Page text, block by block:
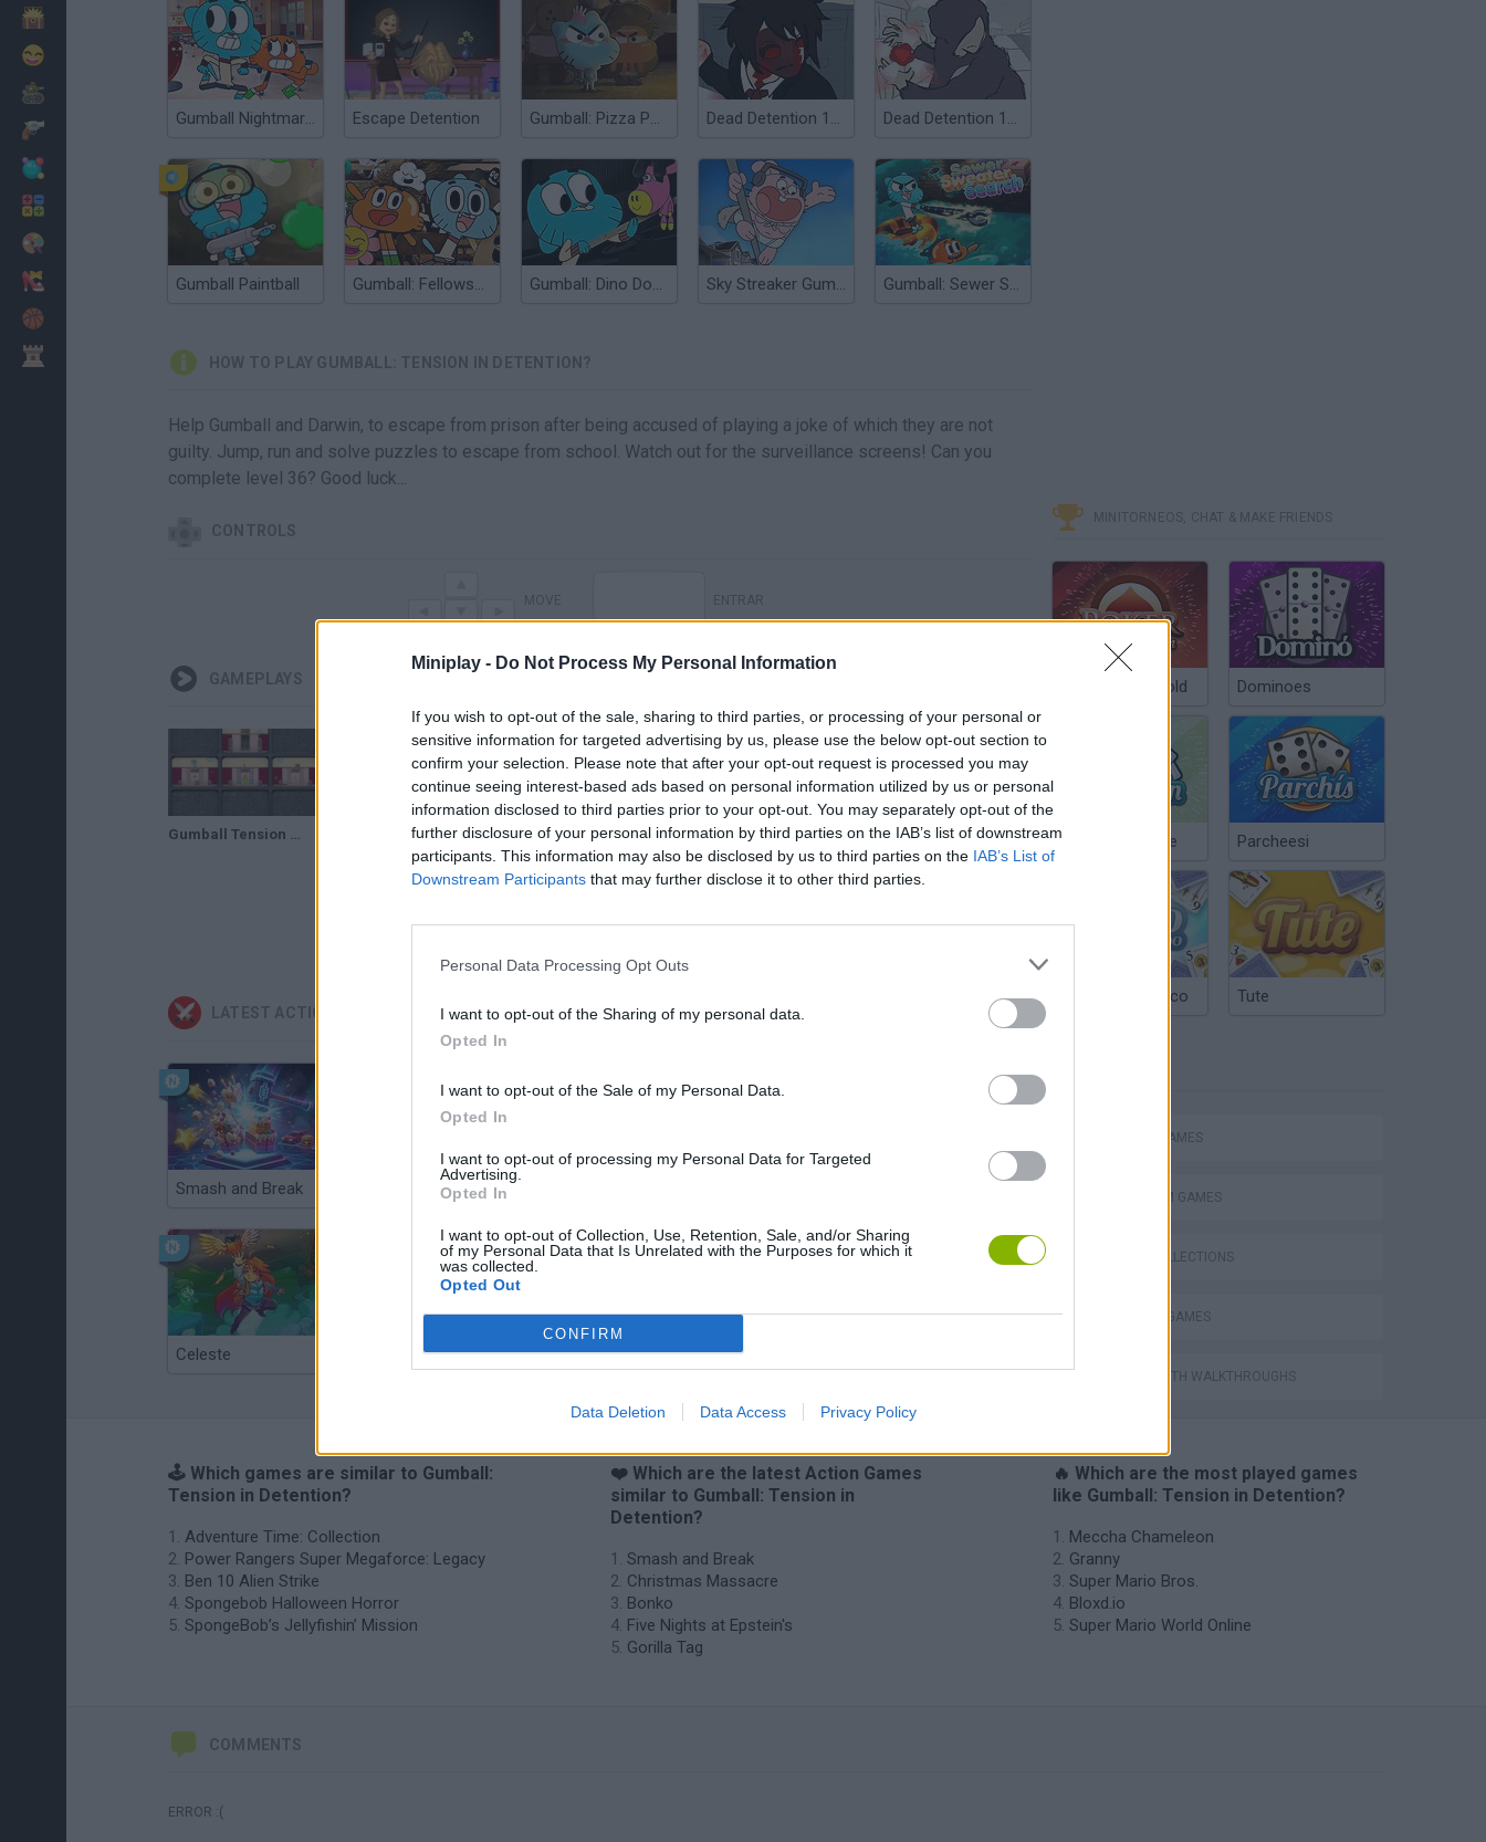
Miniplay - Do Not Process My Personal Information
If you wish to opt-out of the sale, sharing to third parties, or processing of your personal or
sensitive information for targeted advertising by us, please use the below opt-out section to
confirm your selection. Please note that after your opt-out request is processed you may
continue seeing interest-based ads based on personal information utilized by us or personal
information disclosed to third parties prior to your opt-out. You may separately opt-out of the
further disclosure of your personal information by third parties on the IAB’s list of downstream
participants. This information may also be disclosed by us to third parties on the IAB’s List of
Downstream Participants that may further disclose it to other third parties.
Personal Data Processing Opt Outs
I want to opt-out of the Sharing of my personal data.
Opted In
I want to opt-out of the Sale of my Personal Data.
Opted In
I want to opt-out of processing my Personal Data for Targeted
Advertising.
Opted In
I want to opt-out of Collection, Use, Retention, Sale, and/or Sharing
of my Personal Data that Is Unrelated with the Purposes for which it
was collected.
Opted Out
CONFIRM
Data Deletion Data Access Privacy Policy
Gumball Nightmare in Elmore Escape Detention Gumball: Pizza Pocalypse Dead Detention 11: Episode V Chaos Dead Detention 11: Episode VI Conflict
Gumball Paintball Gumball: Fellowship of the Thing Gumball: Dino Donkey Dash Sky Streaker Gumball Gumball: Sewer Sweater Search
HOW TO PLAY GUMBALL: TENSION IN DETENTION?
Help Gumball and Darwin, to escape from prison after being accused of playing a joke of which they are not
guilty. Jump, run and solve puzzles to escape from school. Watch out for the surveillance screens! Can you
complete level 36? Good luck...
CONTROLS
GAMEPLAYS
Gumball Tension in Detention Walkthrough
LATEST ACTION GAMES
Smash and Break Christmas Massacre
Celeste Chameleon Hideout
MINITORNEOS, CHAT & MAKE FRIENDS
Poker Texas Hold Dominoes
Chinchón Online Parcheesi
Argentinian Truco Tute
ACTION GAMES
PLATFORM GAMES
GAME COLLECTIONS
TV SERIE GAMES
GAMES WITH WALKTHROUGHS
🕹️ Which games are similar to Gumball:
Tension in Detention?
Adventure Time: Collection
Power Rangers Super Megaforce: Legacy
Ben 10 Alien Strike
Spongebob Halloween Horror
SpongeBob’s Jellyfishin’ Mission
❤️ Which are the latest Action Games
similar to Gumball: Tension in
Detention?
Smash and Break
Christmas Massacre
Bonko
Five Nights at Epstein's
Gorilla Tag
🔥 Which are the most played games
like Gumball: Tension in Detention?
Meccha Chameleon
Granny
Super Mario Bros.
Bloxd.io
Super Mario World Online
COMMENTS
ERROR :(